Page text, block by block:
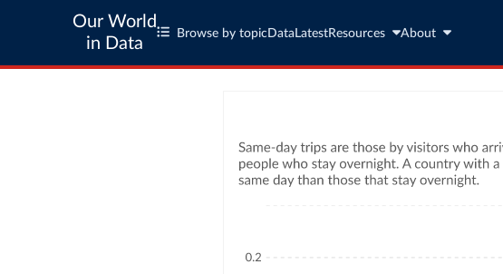
Our World
in Data
Browse by topic Data LatestResources About